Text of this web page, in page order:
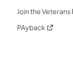
on Bluesky
on
Follow
on Flickr
Follow on
Join the Veterans
PAyback (opens